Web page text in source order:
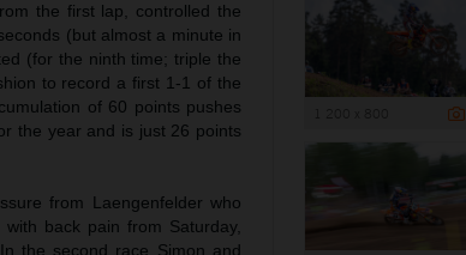
the first lap, controlled the
(but almost a minute in
(for the ninth time; triple the
to record a first 1-1 of the
of 60 points pushes
the year and is just 26 points
from Laengenfelder who
back pain from Saturday,
the second race Simon and